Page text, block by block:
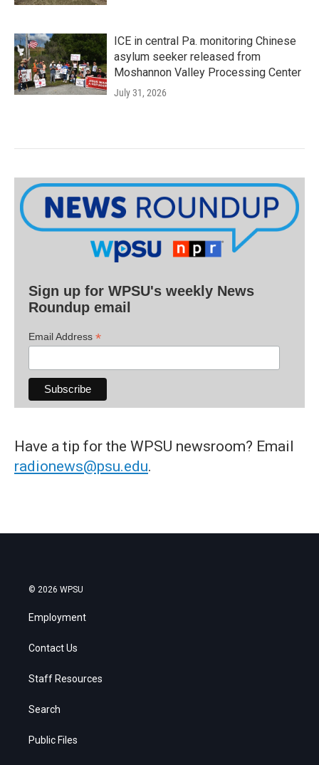
ICE in central Pa. monitoring Chinese
asylum seeker released from
Moshannon Valley Processing Center
July 31, 2026
Sign up for WPSU's weekly News
Roundup email
Email Address *
Have a tip for the WPSU newsroom? Email
radionews@psu.edu.
© 2026 WPSU
Employment
Contact Us
Staff Resources
Search
Public Files